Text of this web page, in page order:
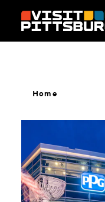
Skip to content
Home